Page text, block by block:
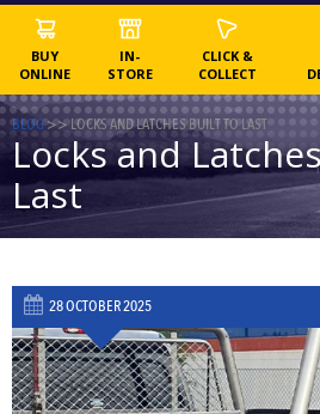
BUY
ONLINE
IN-
STORE
CLICK &
COLLECT
BLOG>>LOCKS AND LATCHES BUILT TO LAST
Locks and
Last
28 OCTOBER 2025